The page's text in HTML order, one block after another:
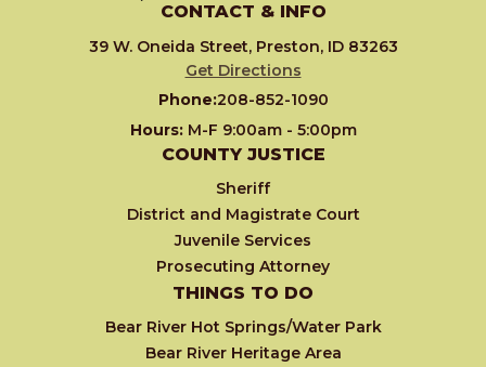
CONTACT & INFO
39 W. Oneida Street, Preston, ID 83263
Get Directions
Phone:208-852-1090
Hours: M-F 9:00am - 5:00pm
COUNTY JUSTICE
Sheriff
District and Magistrate Court
Juvenile Services
Prosecuting Attorney
THINGS TO DO
Bear River Hot Springs/Water Park
Bear River Heritage Area